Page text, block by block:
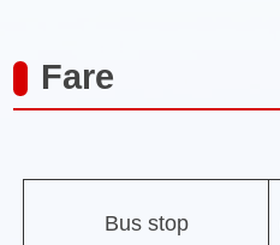
Fare
Bus stop